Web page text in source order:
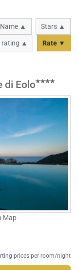
▲ Stars ▲
rating ▲ Rate ▼
di Eolo
Map
prices per room/night